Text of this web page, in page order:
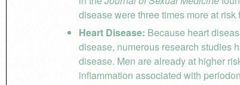
disease were three times more at
Heart Disease: Because heart
disease, numerous research studies
disease. Men are already at higher
inflammation associated with